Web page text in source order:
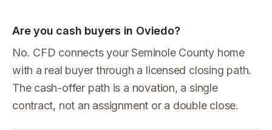
Are you cash buyers in Oviedo?
No. CFD connects your Seminole County home
with a real buyer through a licensed closing path.
The cash-offer path is a novation, a single
contract, not an assignment or a double close.